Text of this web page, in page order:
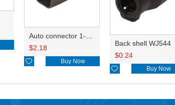
$2.18
 Buy Now
Back shell WJ544
$0.24
 Buy Now